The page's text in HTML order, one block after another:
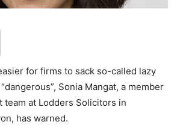
for firms to sack so-called lazy
Sonia Mangat, a member
team at Lodders Solicitors in
has warned.